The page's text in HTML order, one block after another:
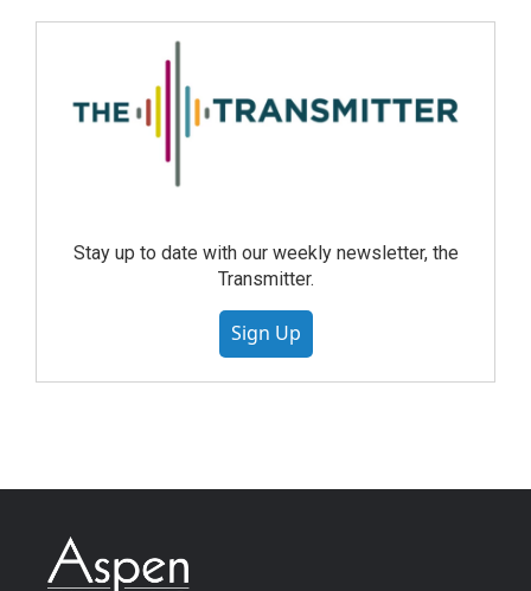
Stay up to date with our weekly newsletter, the
Transmitter.
Sign Up